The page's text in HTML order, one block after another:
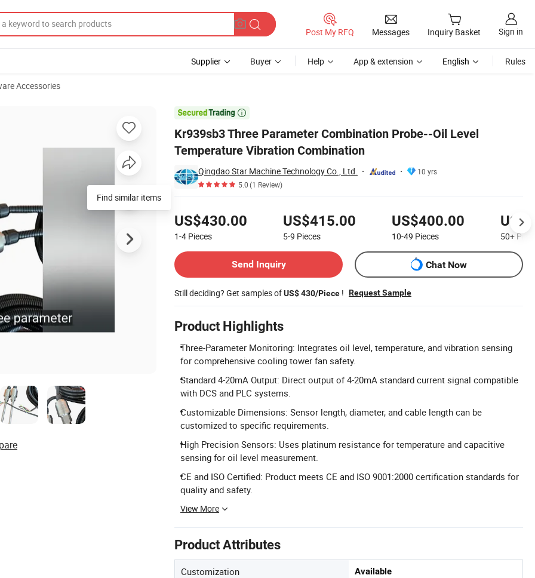
Post My RFQ Messages Inquiry Basket Sign in
Supplier Buyer Help App & extension English Rules
Accessories

Kr939sb3 Three Parameter Combination Probe--Oil Level
Temperature Vibration Combination
Qingdao Star Machine Technology Co., Ltd.
10 yrs
5.0(1 Review)
US$430.00
1-4 Pieces
US$415.00
5-9 Pieces
US$400.00
10-49 Pieces 50+
Send Inquiry
Chat Now
Still deciding? Get samples ofUS$ 430/Piece ! Request Sample
Product Highlights
Three-Parameter Monitoring: Integrates oil level, temperature, and vibration sensing
for comprehensive cooling tower fan safety.
Standard 4-20mA Output: Direct output of 4-20mA standard current signal compatible
with DCS and PLC systems.
Customizable Dimensions: Sensor length, diameter, and cable length can be
customized to specific requirements.
High Precision Sensors: Uses platinum resistance for temperature and capacitive
sensing for oil level measurement.
CE and ISO Certified: Product meets CE and ISO 9001:2000 certification standards for
quality and safety.
View More
Product Attributes
Customization Available
Find similar items